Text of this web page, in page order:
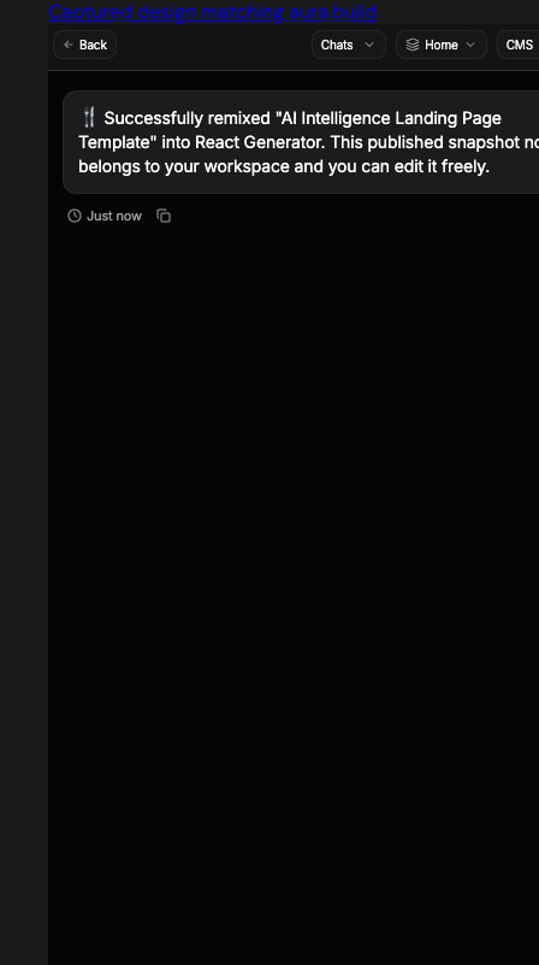
Captured design matching aura.build